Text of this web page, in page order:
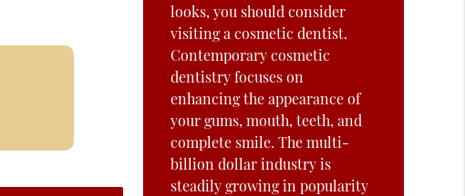
looks, you should consider
visiting a cosmetic dentist.
Contemporary cosmetic
dentistry focuses on
enhancing the appearance of
your gums, mouth, teeth, and
complete smile. The multi-
billion dollar industry is
steadily growing in popularity